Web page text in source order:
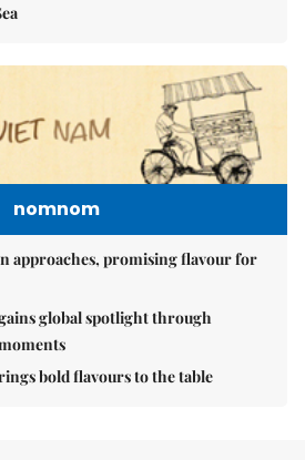
nomnom
approaches, promising flavour for
global spotlight through
bold flavours to the table